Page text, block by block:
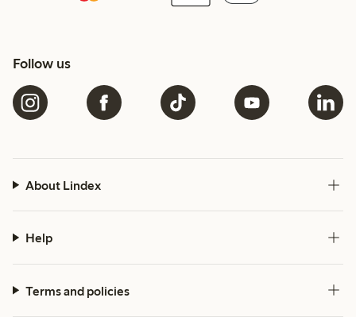
Follow us
About Lindex
Help
Terms and policies